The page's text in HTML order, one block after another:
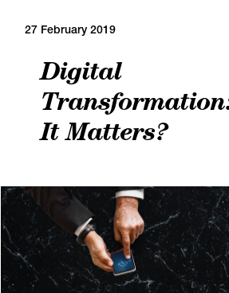
27 February 2019
Digital
It Matters?